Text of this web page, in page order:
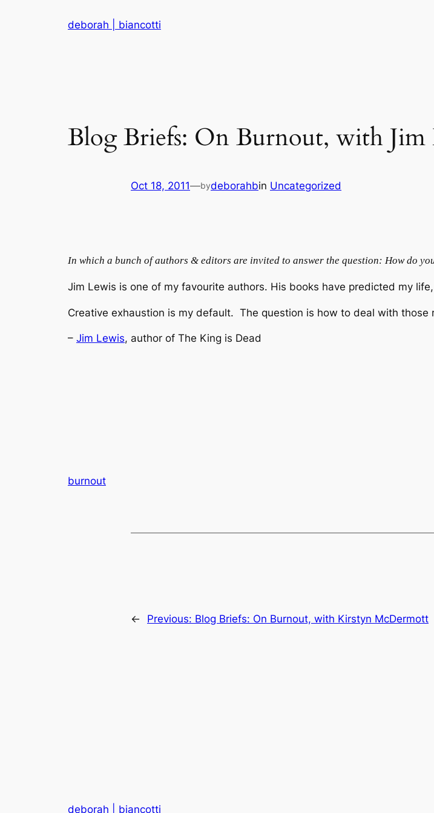
deborah | biancotti
Blog Briefs: On Burnout, with Jim
Oct 18, 2011—bydeborahbin Uncategorized
In which a bunch of authors & editors are invited to answer the question: How do
Jim Lewis is one of my favourite authors. His books have predicted my
Creative exhaustion is my default. The question is how to deal with those
– Jim Lewis, author of The King is Dead
burnout
← Previous: Blog Briefs: On Burnout, with Kirstyn McDermott
deborah | biancotti